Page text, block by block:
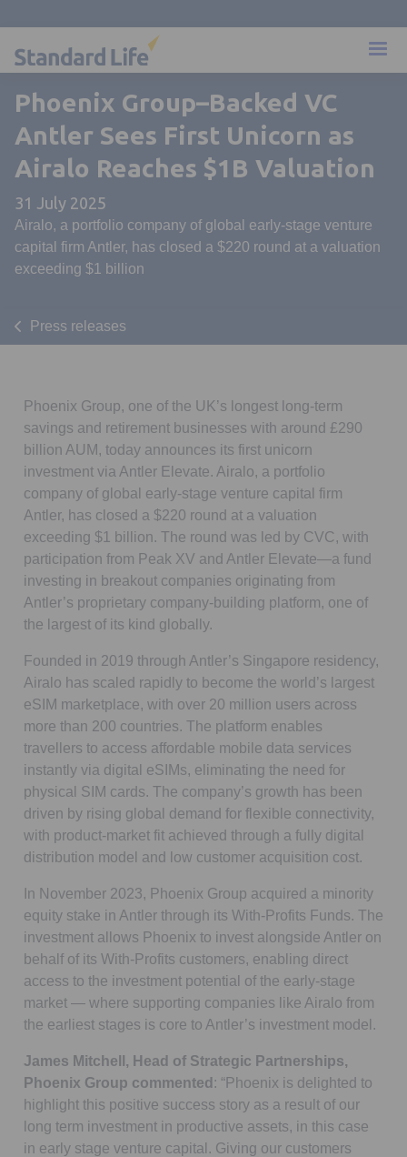
Phoenix Group–Backed VC
Antler Sees First Unicorn as
Airalo Reaches $1B Valuation
31 July 2025
Airalo, a portfolio company of global early-stage venture
capital firm Antler, has closed a $220 round at a valuation
exceeding $1 billion
Press releases
Phoenix Group, one of the UK’s longest long-term
savings and retirement businesses with around £290
billion AUM, today announces its first unicorn
investment via Antler Elevate. Airalo, a portfolio
company of global early-stage venture capital firm
Antler, has closed a $220 round at a valuation
exceeding $1 billion. The round was led by CVC, with
participation from Peak XV and Antler Elevate—a fund
investing in breakout companies originating from
Antler’s proprietary company-building platform, one of
the largest of its kind globally.
Founded in 2019 through Antler’s Singapore residency,
Airalo has scaled rapidly to become the world’s largest
eSIM marketplace, with over 20 million users across
more than 200 countries. The platform enables
travellers to access affordable mobile data services
instantly via digital eSIMs, eliminating the need for
physical SIM cards. The company’s growth has been
driven by rising global demand for flexible connectivity,
with product-market fit achieved through a fully digital
distribution model and low customer acquisition cost.
In November 2023, Phoenix Group acquired a minority
equity stake in Antler through its With-Profits Funds. The
investment allows Phoenix to invest alongside Antler on
behalf of its With-Profits customers, enabling direct
access to the investment potential of the early-stage
market — where supporting companies like Airalo from
the earliest stages is core to Antler’s investment model.
James Mitchell, Head of Strategic Partnerships,
Phoenix Group commented : “Phoenix is delighted to
highlight this positive success story as a result of our
long term investment in productive assets, in this case
in early stage venture capital. Giving our customers